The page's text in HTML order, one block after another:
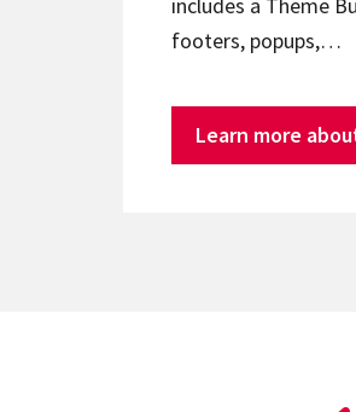
includes a Theme
footers, popups,…
Learn more